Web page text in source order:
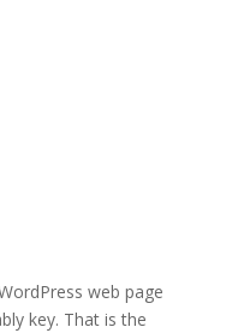
web page
key. That is the